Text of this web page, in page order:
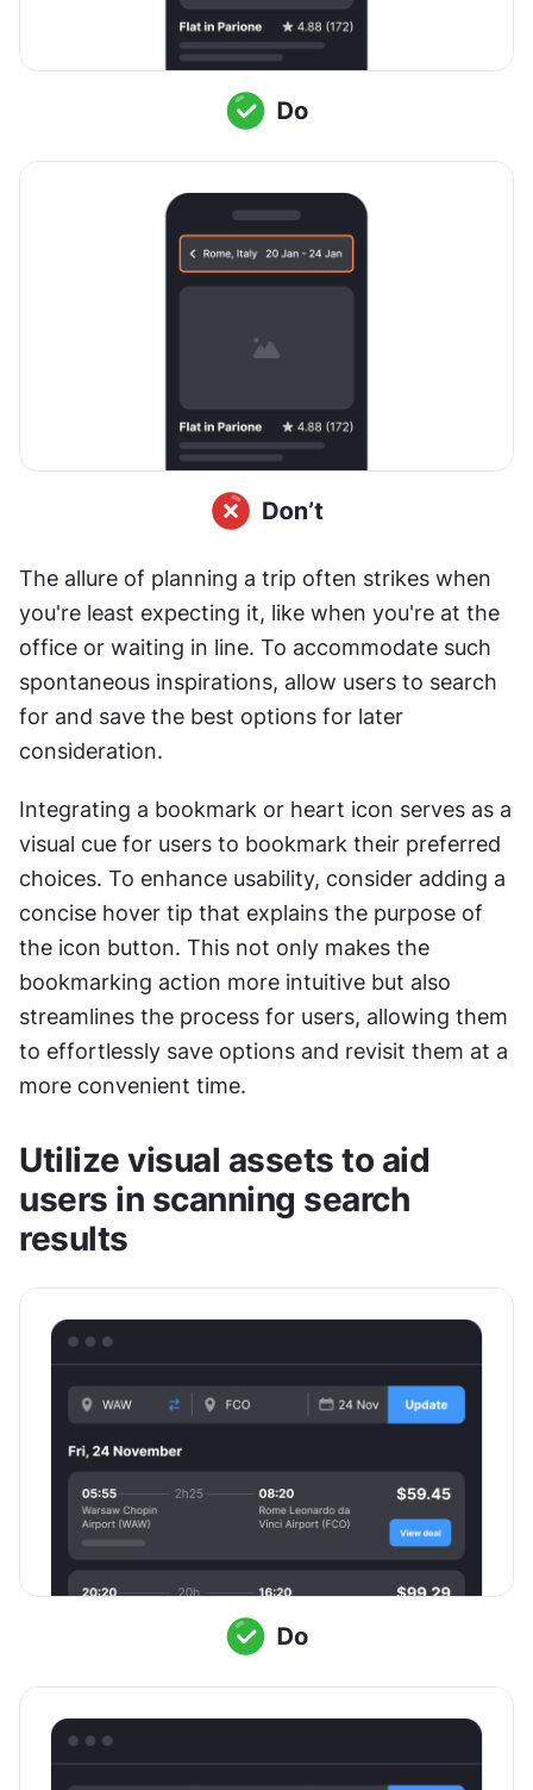
The allure of planning a trip often strikes when
you're least expecting it, like when you're at the
office or waiting in line. To accommodate such
spontaneous inspirations, allow users to search
for and save the best options for later
consideration.
Integrating a bookmark or heart icon serves as a
visual cue for users to bookmark their preferred
choices. To enhance usability, consider adding a
concise hover tip that explains the purpose of
the icon button. This not only makes the
bookmarking action more intuitive but also
streamlines the process for users, allowing them
to effortlessly save options and revisit them at a
more convenient time.
Utilize visual assets to aid
users in scanning search
results